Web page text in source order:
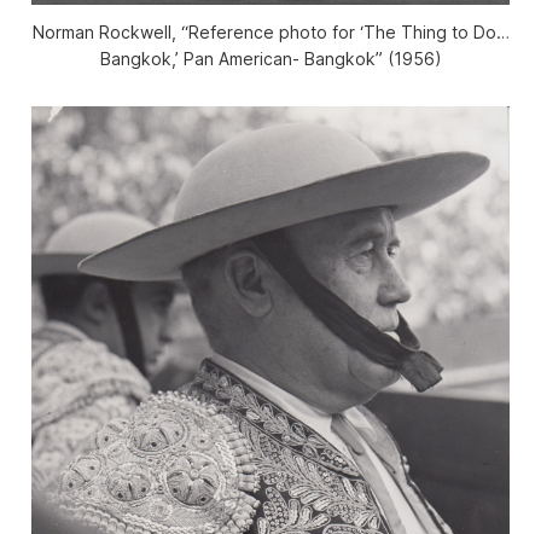
Norman Rockwell, “Reference photo for ‘The Thing to Do…
Bangkok,’ Pan American- Bangkok” (1956)